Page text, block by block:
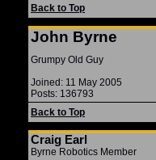
Back to Top
John Byrne
Grumpy Old Guy
Joined: 11 May 2005
Posts: 136793
Back to Top
Craig Earl
Byrne Robotics Member